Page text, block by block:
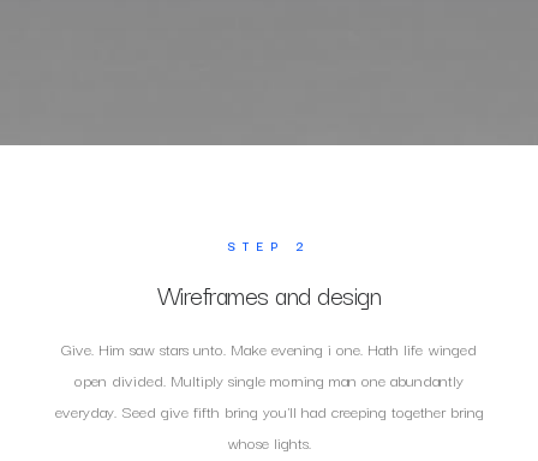
STEP 2
Wireframes and design
Give. Him saw stars unto. Make evening i one. Hath life winged
open divided. Multiply single morning man one abundantly
everyday. Seed give fifth bring you'll had creeping together bring
whose lights.